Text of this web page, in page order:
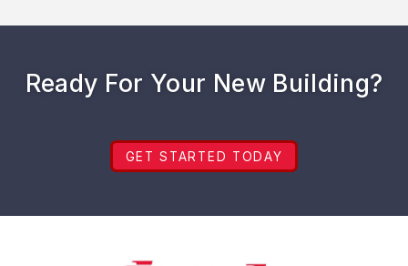
Ready For Your New Building?
GET STARTED TODAY